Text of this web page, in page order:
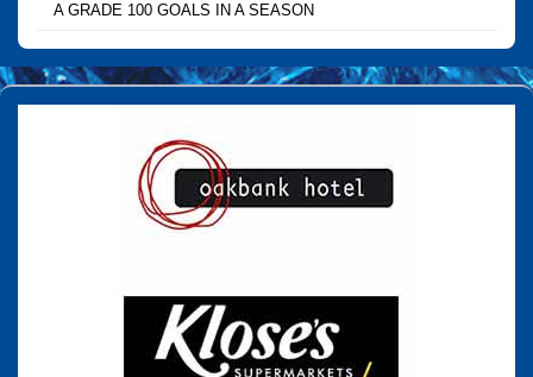
A GRADE 100 GOALS IN A SEASON